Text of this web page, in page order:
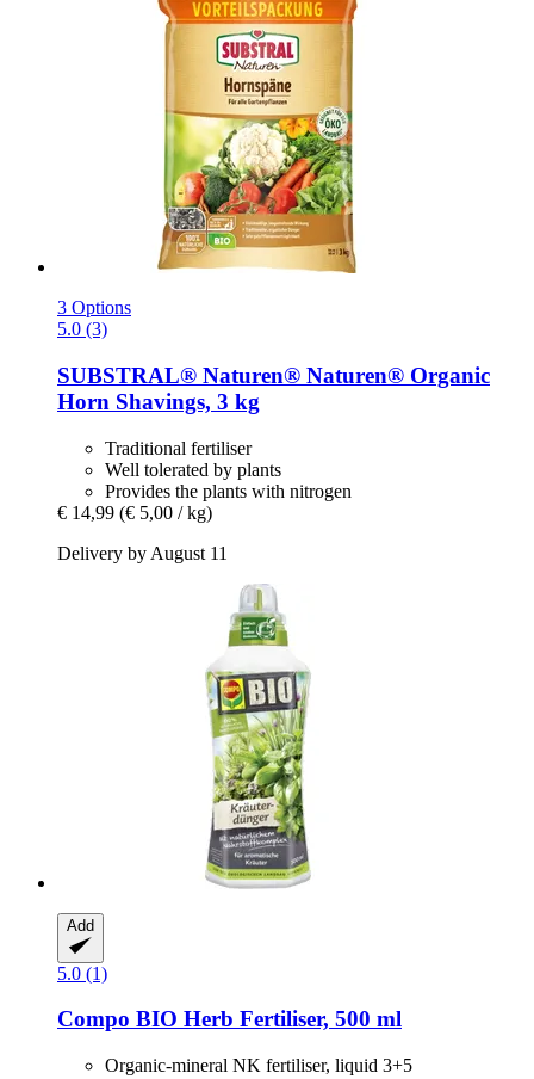
3 Options
5.0 (3)
SUBSTRAL® Naturen® Naturen® Organic
Horn Shavings, 3 kg
Traditional fertiliser
Well tolerated by plants
Provides the plants with nitrogen
€ 14,99 (€ 5,00 / kg)
Delivery by August 11
Add
5.0 (1)
Compo BIO Herb Fertiliser, 500 ml
Organic-mineral NK fertiliser, liquid 3+5